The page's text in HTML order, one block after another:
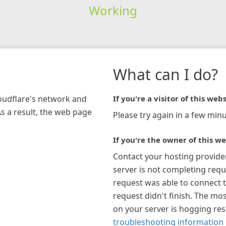
Working
network and
a result, the web page
What can I do?
If you're a visitor of this
Please try again in a few
If you're the owner of this
Contact your hosting
server is not completing
request was able to connect
request didn't finish. The
on your server is hogging
troubleshooting information